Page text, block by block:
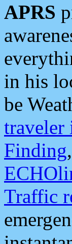
APRS
in his
be
traveler
Finding
Traffic